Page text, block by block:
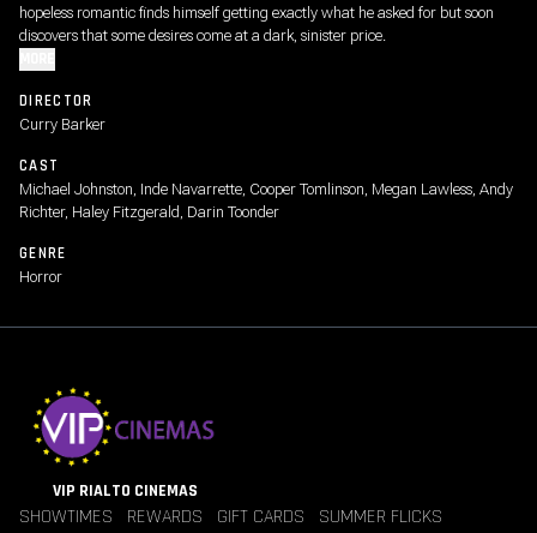
hopeless romantic finds himself getting exactly what he asked for but soon
discovers that some desires come at a dark, sinister price.
DIRECTOR
Curry Barker
CAST
Michael Johnston, Inde Navarrette, Cooper Tomlinson, Megan Lawless, Andy
Richter, Haley Fitzgerald, Darin Toonder
GENRE
Horror
VIP RIALTO CINEMAS
SHOWTIMES REWARDS GIFT CARDS SUMMER FLICKS